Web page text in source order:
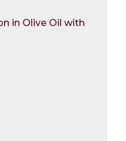
in Olive Oil with